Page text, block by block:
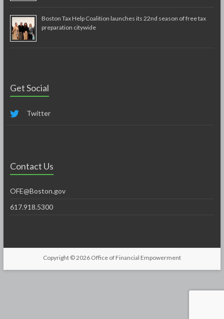
Boston Tax Help Coalition launches its 22nd season of free tax
preparation citywide
Get Social
Twitter
Contact Us
OFE@Boston.gov
617.918.5300
Copyright © 2026 Office of Financial Empowerment